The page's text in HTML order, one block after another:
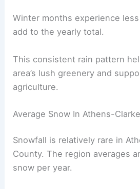
Winter months experience
add to the yearly total.
This consistent rain pattern
area’s lush greenery and
agriculture.
Average Snow In Athens-
Snowfall is relatively rare in
County. The region averages
snow per year.